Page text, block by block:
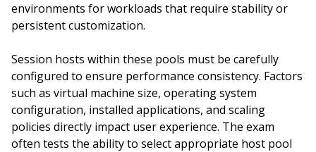
environments for workloads that require stability or
persistent customization.
Session hosts within these pools must be carefully
configured to ensure performance consistency. Factors
such as virtual machine size, operating system
configuration, installed applications, and scaling
policies directly impact user experience. The exam
often tests the ability to select appropriate host pool